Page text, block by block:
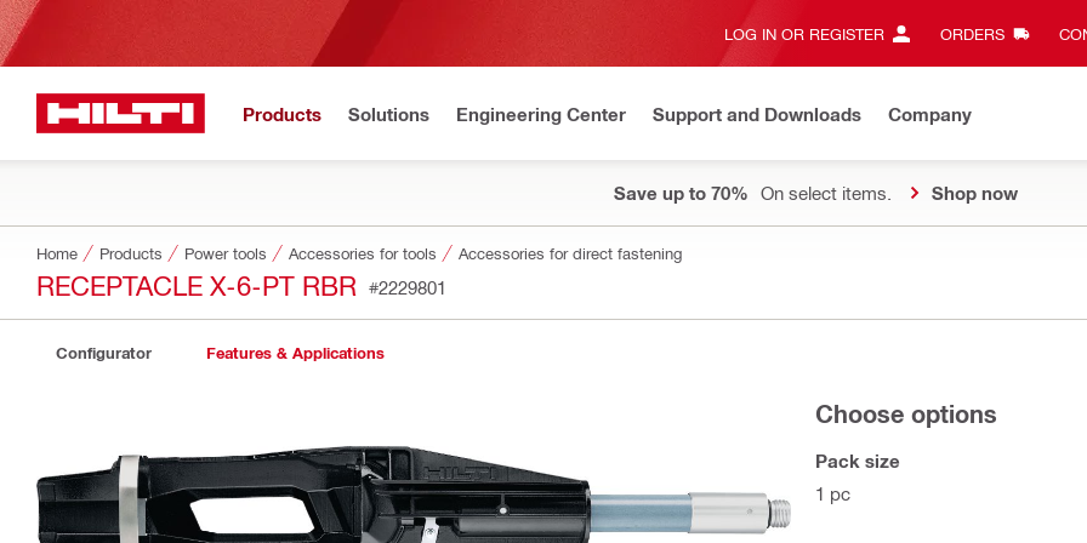
LOG IN OR REGISTER ORDERS
Products Solutions Engineering Center Support and Downloads Company
Save up to 70% On select items. Shop now
Home Products Power tools Accessories for tools Accessories for direct fastening
RECEPTACLE X-6-PT RBR #2229801
Configurator Features & Applications
Choose options
Pack size
1 pc